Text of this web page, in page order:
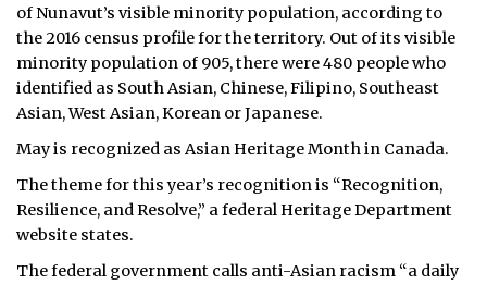
of Nunavut’s visible minority population, according to
the 2016 census profile for the territory. Out of its visible
minority population of 905, there were 480 people who
identified as South Asian, Chinese, Filipino, Southeast
Asian, West Asian, Korean or Japanese.
May is recognized as Asian Heritage Month in Canada.
The theme for this year’s recognition is “Recognition,
Resilience, and Resolve,” a federal Heritage Department
website states.
The federal government calls anti-Asian racism “a daily